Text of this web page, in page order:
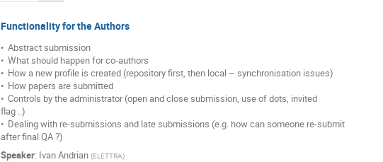
Functionality for the Authors
•  Abstract submission
•  What should happen for co-authors
•  How a new profile is created (repository first, then local – synchronisation issues)
•  How papers are submitted
•  Controls by the administrator (open and close submission, use of dots, invited
flag ..)
•  Dealing with re-submissions and late submissions (e.g. how can someone re-submit
after final QA ?)
Speaker: Ivan Andrian (ELETTRA)